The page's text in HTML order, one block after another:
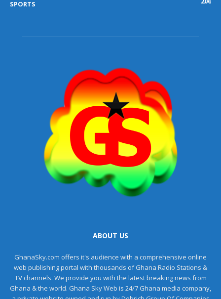
SPORTS
ABOUT US
GhanaSky.com offers it's audience with a comprehensive online
web publishing portal with thousands of Ghana Radio Stations &
TV channels. We provide you with the latest breaking news from
Ghana & the world. Ghana Sky Web is 24/7 Ghana media company,